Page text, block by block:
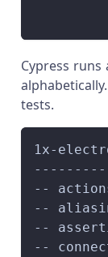
Cypress runs
tests.
1x-
--
--
--
--